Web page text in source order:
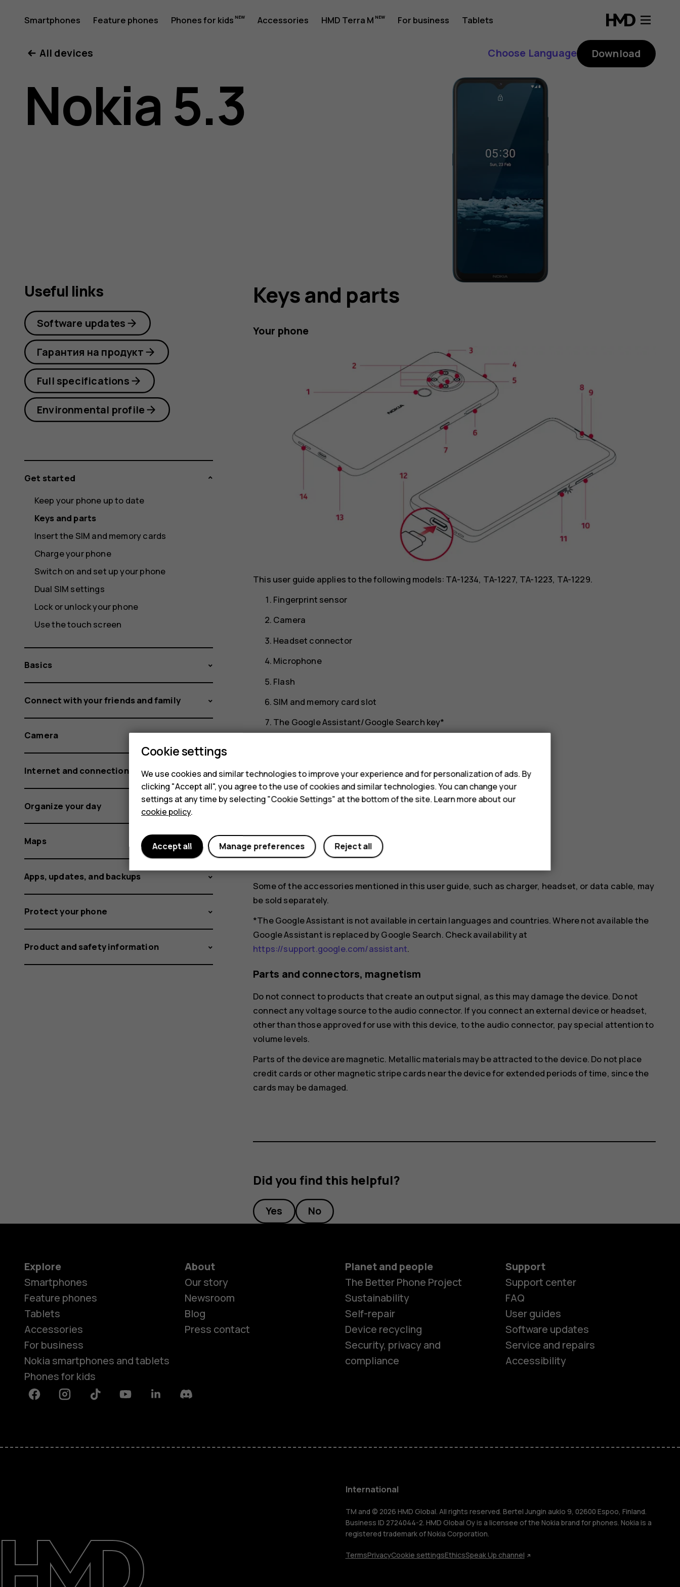
Nokia
5.3
user
Smartphones Feature phones Phones for kids Accessories HMD Terra M For business Tablets
Smartphones
Accessories
HMD Terra M
For business
Tablets
Support
International
All devices Choose Language Download
Nokia 5.3
Keys and parts
Your phone
This user guide applies to the following models: TA-1234, TA-1227, TA-1223, TA-1229.
Fingerprint sensor
Camera
Headset connector
Microphone
Flash
SIM and memory card slot
The Google Assistant/Google Search key*
Volume keys
Power/Lock key
Microphone
Some of the accessories mentioned in this user guide, such as charger, headset, or data cable, may
be sold separately.
*The Google Assistant is not available in certain languages and countries. Where not available the
Google Assistant is replaced by Google Search. Check availability at
https://support.google.com/assistant.
Parts and connectors, magnetism
Do not connect to products that create an output signal, as this may damage the device. Do not
connect any voltage source to the audio connector. If you connect an external device or headset,
other than those approved for use with this device, to the audio connector, pay special attention to
volume levels.
Parts of the device are magnetic. Metallic materials may be attracted to the device. Do not place
credit cards or other magnetic stripe cards near the device for extended periods of time, since the
cards may be damaged.
Did you find this helpful?
Yes No
Useful links
Software updates
Гарантия на продукт
Full specifications
Environmental profile
Get started
Keep your phone up to date
Keys and parts
Insert the SIM and memory cards
Charge your phone
Switch on and set up your phone
Dual SIM settings
Lock or unlock your phone
Use the touch screen
Basics
Connect with your friends and family
Camera
Internet and connections
Organize your day
Maps
Apps, updates, and backups
Protect your phone
Product and safety information
Explore
Smartphones
Feature phones
Tablets
Accessories
For business
Nokia smartphones and tablets
Phones for kids
About
Our story
Newsroom
Blog
Press contact
Planet and people
The Better Phone Project
Sustainability
Self-repair
Device recycling
Security, privacy and
compliance
Support
Support center
FAQ
User guides
Software updates
Service and repairs
Accessibility
FacebookInstagramTiktok YoutubeLinkedinDiscord
International
TM and © 2026 HMD Global. All rights reserved. Bertel Jungin aukio 9, 02600 Espoo, Finland.
Business ID 2724044-2. HMD Global Oy is a licensee of the Nokia brand for phones. Nokia is a
registered trademark of Nokia Corporation.
TermsPrivacyCookie settingsEthicsSpeak Up channel
Cookie settings
We use cookies and similar technologies to improve your experience and for personalization of ads. By
clicking "Accept all", you agree to the use of cookies and similar technologies. You can change your
settings at any time by selecting "Cookie Settings" at the bottom of the site. Learn more about our
cookie policy.
Reject all
Manage preferences
Accept all